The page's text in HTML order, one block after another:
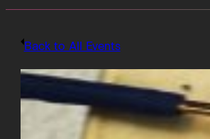
Back to All Events